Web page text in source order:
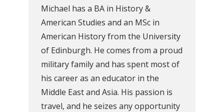
Michael has a BA in History &
American Studies and an MSc in
American History from the University
of Edinburgh. He comes from a proud
military family and has spent most of
his career as an educator in the
Middle East and Asia. His passion is
travel, and he seizes any opportunity